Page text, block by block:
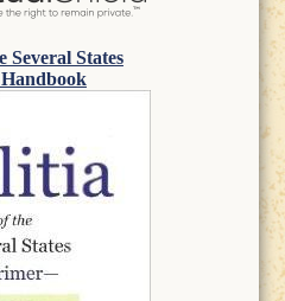
Several States